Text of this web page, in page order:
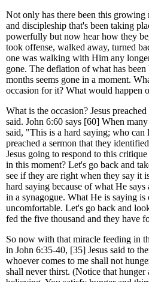
Not only has there been this
and discipleship that's been taking
powerfully but now hear how they
took offense, walked away, turned
one was walking with Him any
gone. The deflation of what has
months seems gone in a moment.
occasion for it? What would happen
What is the occasion? Jesus
said. John 6:60 says [60] When
said, "This is a hard saying; who can
preached a sermon that they
Jesus going to respond to this
in this moment? Let's go back and
see if they are right when they say it
hard saying because of what He
in a synagogue. What He is saying is
uncomfortable. Let's go back and
fed the five thousand and they have
So now with that miracle feeding in
in John 6:35-40, [35] Jesus said to
whoever comes to me shall not
shall never thirst. (Notice that hunger